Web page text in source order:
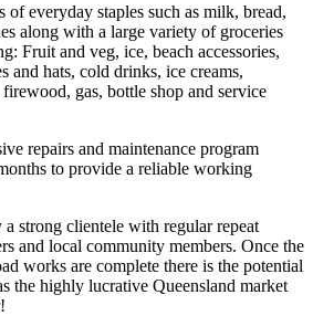
of everyday staples such as milk, bread,
along with a large variety of groceries
Fruit and veg, ice, beach accessories,
and hats, cold drinks, ice creams,
gas, bottle shop and service
repairs and maintenance program
to provide a reliable working
strong clientele with regular repeat
and local community members. Once the
works are complete there is the potential
the highly lucrative Queensland market